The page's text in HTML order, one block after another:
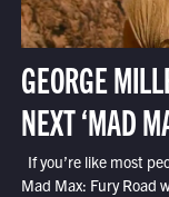
GEORGE
NEXT ‘MAD
If you’re like most
Mad Max: Fury Road